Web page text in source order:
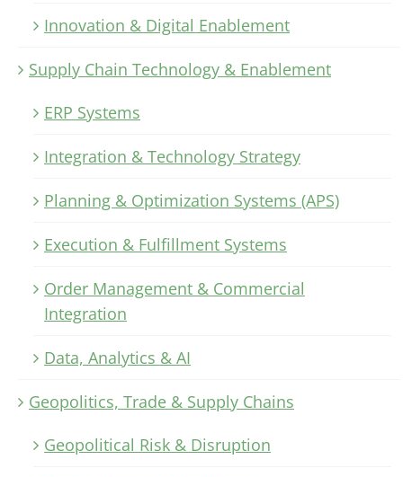
Innovation & Digital Enablement
Supply Chain Technology & Enablement
ERP Systems
Integration & Technology Strategy
Planning & Optimization Systems (APS)
Execution & Fulfillment Systems
Order Management & Commercial
Integration
Data, Analytics & AI
Geopolitics, Trade & Supply Chains
Geopolitical Risk & Disruption